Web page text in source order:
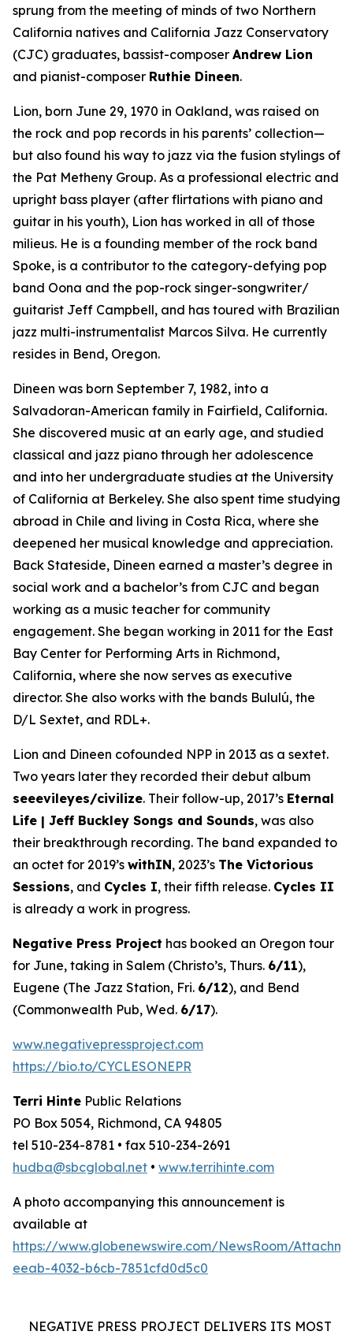
sprung from the meeting of minds of two Northern
California natives and California Jazz Conservatory
(CJC) graduates, bassist-composer Andrew Lion
and pianist-composer Ruthie Dineen.
Lion, born June 29, 1970 in Oakland, was raised on
the rock and pop records in his parents’ collection—
but also found his way to jazz via the fusion stylings of
the Pat Metheny Group. As a professional electric and
upright bass player (after flirtations with piano and
guitar in his youth), Lion has worked in all of those
milieus. He is a founding member of the rock band
Spoke, is a contributor to the category-defying pop
band Oona and the pop-rock singer-songwriter/
guitarist Jeff Campbell, and has toured with Brazilian
jazz multi-instrumentalist Marcos Silva. He currently
resides in Bend, Oregon.
Dineen was born September 7, 1982, into a
Salvadoran-American family in Fairfield, California.
She discovered music at an early age, and studied
classical and jazz piano through her adolescence
and into her undergraduate studies at the University
of California at Berkeley. She also spent time studying
abroad in Chile and living in Costa Rica, where she
deepened her musical knowledge and appreciation.
Back Stateside, Dineen earned a master’s degree in
social work and a bachelor’s from CJC and began
working as a music teacher for community
engagement. She began working in 2011 for the East
Bay Center for Performing Arts in Richmond,
California, where she now serves as executive
director. She also works with the bands Bululú, the
D/L Sextet, and RDL+.
Lion and Dineen cofounded NPP in 2013 as a sextet.
Two years later they recorded their debut album
seeevileyes/civilize. Their follow-up, 2017’s Eternal
Life | Jeff Buckley Songs and Sounds, was also
their breakthrough recording. The band expanded to
an octet for 2019’s withIN, 2023’s The Victorious
Sessions, and Cycles I, their fifth release. Cycles II
is already a work in progress.
Negative Press Project has booked an Oregon tour
for June, taking in Salem (Christo’s, Thurs. 6/11),
Eugene (The Jazz Station, Fri. 6/12), and Bend
(Commonwealth Pub, Wed. 6/17).
www.negativepressproject.com
https://bio.to/CYCLESONEPR
Terri Hinte Public Relations
PO Box 5054, Richmond, CA 94805
tel 510-234-8781 • fax 510-234-2691
hudba@sbcglobal.net • www.terrihinte.com
A photo accompanying this announcement is
available at
https://www.globenewswire.com/NewsRoom/
eeab-4032-b6cb-7851cfd0d5c0
NEGATIVE PRESS PROJECT DELIVERS ITS MOST